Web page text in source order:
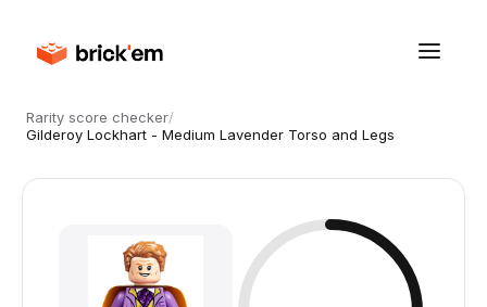
Rarity score checker/
Gilderoy Lockhart - Medium Lavender Torso and Legs